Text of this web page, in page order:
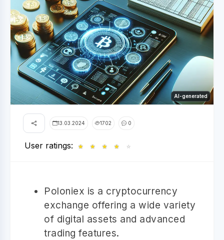
AI-generated
13.03.2024 1702 0
User ratings: ★ ★ ★ ★ ☆
Poloniex is a cryptocurrency
exchange offering a wide variety
of digital assets and advanced
trading features.